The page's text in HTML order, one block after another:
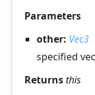
Parameters
other: Vec3
specified
Returnsthis